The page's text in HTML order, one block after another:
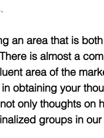
an area that is
is almost a
area of the
obtaining your
only thoughts on
groups in